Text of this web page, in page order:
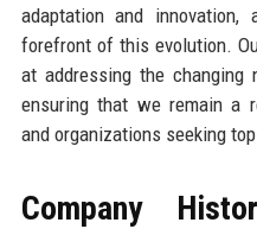
adaptation and
forefront of this evolution.
at addressing the changing
ensuring that we remain a
and organizations seeking
Company